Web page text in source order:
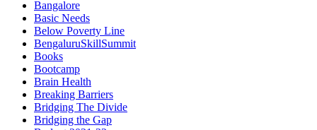
Bangalore
Basic Needs
Below Poverty Line
BengaluruSkillSummit
Books
Bootcamp
Brain Health
Breaking Barriers
Bridging The Divide
Bridging the Gap